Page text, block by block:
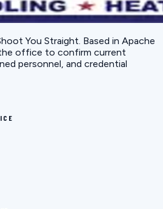
You Straight . Based in Apache
office to confirm current
personnel, and credential